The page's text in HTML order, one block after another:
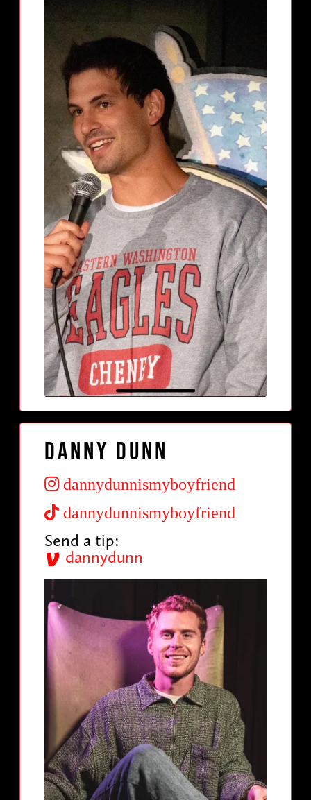
Danny Dunn
dannydunnismyboyfriend
dannydunnismyboyfriend
Send a tip:
dannydunn